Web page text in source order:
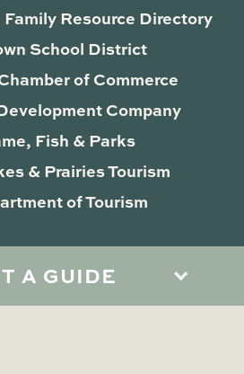
A GUIDE
Resource Directory
School District
of Commerce
Company
Fish & Parks
& Prairies Tourism
of Tourism